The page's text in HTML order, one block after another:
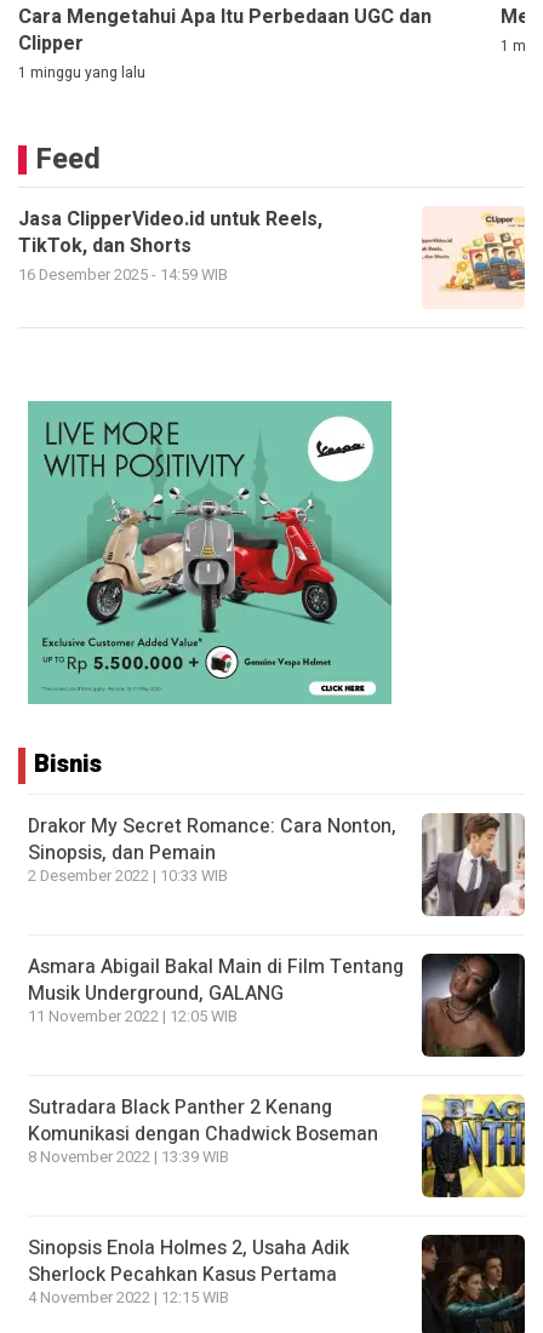
Cara Mengetahui Apa Itu Perbedaan UGC dan
Clipper
1 minggu yang lalu
1
Feed
Jasa ClipperVideo.id untuk Reels,
TikTok, dan Shorts
16 Desember 2025 - 14:59 WIB
Bisnis
Drakor My Secret Romance: Cara Nonton,
Sinopsis, dan Pemain
2 Desember 2022 | 10:33 WIB
Asmara Abigail Bakal Main di Film Tentang
Musik Underground, GALANG
11 November 2022 | 12:05 WIB
Sutradara Black Panther 2 Kenang
Komunikasi dengan Chadwick Boseman
8 November 2022 | 13:39 WIB
Sinopsis Enola Holmes 2, Usaha Adik
Sherlock Pecahkan Kasus Pertama
4 November 2022 | 12:15 WIB